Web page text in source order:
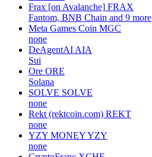
Frax [on Avalanche] FRAX
Fantom, BNB Chain and 9 more
Meta Games Coin MGC
none
DeAgentAI AIA
Sui
Ore ORE
Solana
SOLVE SOLVE
none
Rekt (rektcoin.com) REKT
none
YZY MONEYYZY
none